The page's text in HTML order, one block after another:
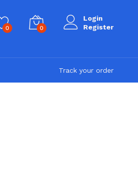
0 0
Login
Register
Track your order